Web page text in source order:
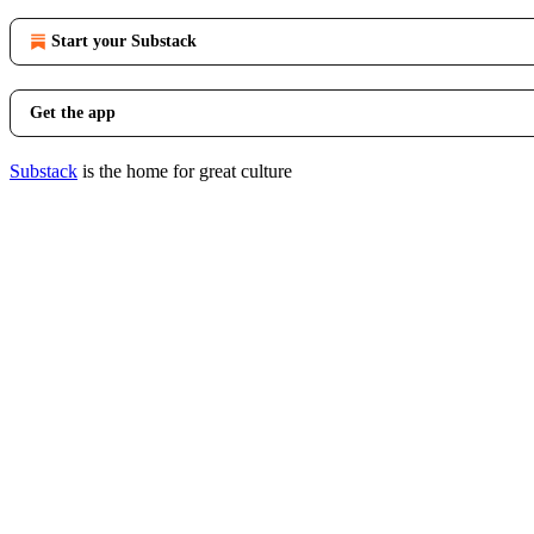
Start your Substack
Get the app
Substack is the home for great culture